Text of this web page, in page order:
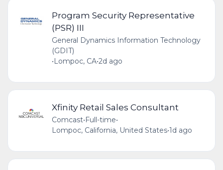
Program Security Representative
(PSR) III
General Dynamics Information Technology
(GDIT)
•Lompoc, CA•2d ago
Xfinity Retail Sales Consultant
Comcast•Full-time•
Lompoc, California, United States•1d ago